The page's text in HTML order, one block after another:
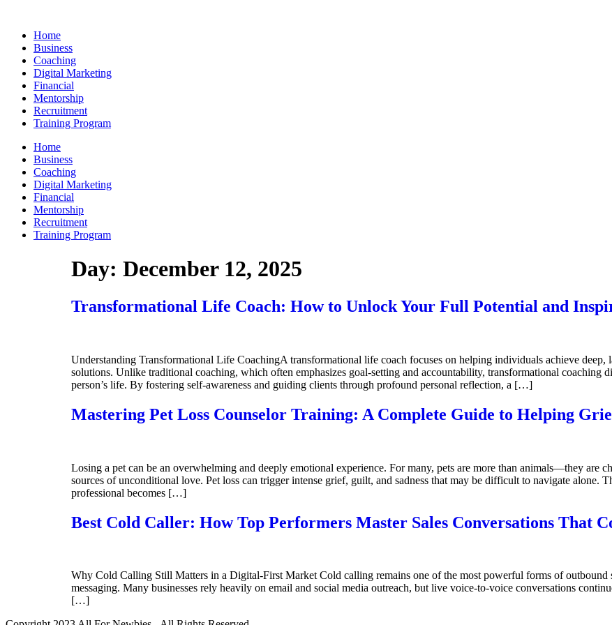
contentHome
Business
Coaching
Digital Marketing
Financial
Mentorship
Recruitment
Training Program
Home
Business
Coaching
Digital Marketing
Financial
Mentorship
Recruitment
Training Program
Day: December 12, 2025
Transformational Life Coach: How to Unlock Your Full Potential and
Understanding Transformational Life CoachingA transformational life coach focuses on helping individuals achieve deep,
solutions. Unlike traditional coaching, which often emphasizes goal-setting and accountability, transformational coaching
person’s life. By fostering self-awareness and guiding clients through profound personal reflection, a […]
Mastering Pet Loss Counselor Training: A Complete Guide to Helping
Losing a pet can be an overwhelming and deeply emotional experience. For many, pets are more than animals—they are
sources of unconditional love. Pet loss can trigger intense grief, guilt, and sadness that may be difficult to navigate alone.
professional becomes […]
Best Cold Caller: How Top Performers Master Sales Conversations That
Why Cold Calling Still Matters in a Digital-First Market Cold calling remains one of the most powerful forms of outbound
messaging. Many businesses rely heavily on email and social media outreach, but live voice-to-voice conversations
[…]